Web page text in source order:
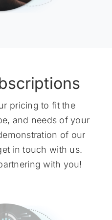
pricing to fit the
and needs of your
of our
in touch with us.
with you!